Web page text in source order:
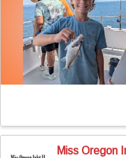
Miss Oregon